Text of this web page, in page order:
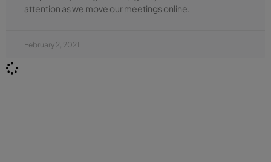
attention as we move our meetings online.
February 2, 2021